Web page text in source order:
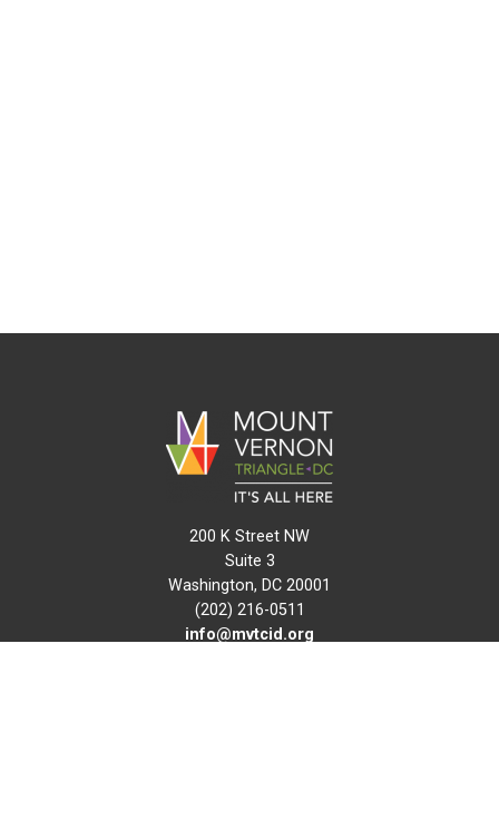
200 K Street NW
Suite 3
Washington, DC 20001
(202) 216-0511
info@mvtcid.org